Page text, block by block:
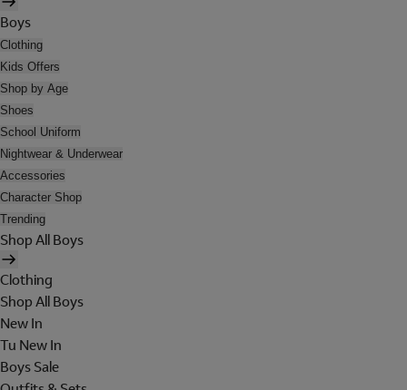
Boys
Clothing
Kids Offers
Shop by Age
Shoes
School Uniform
Nightwear & Underwear
Accessories
Character Shop
Trending
Shop All Boys
Clothing
Shop All Boys
New In
Tu New In
Boys Sale